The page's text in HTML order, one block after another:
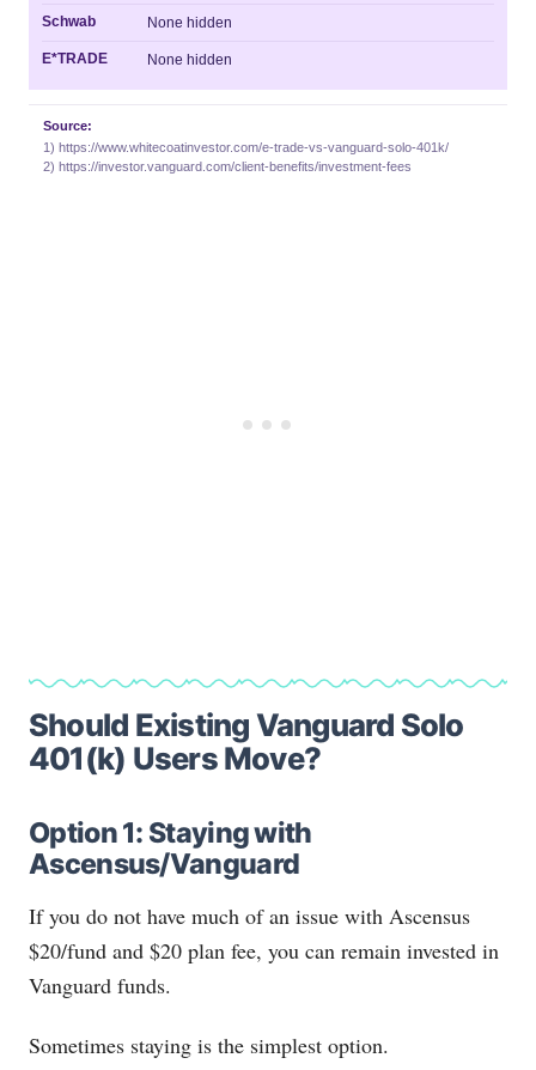
Schwab None hidden
E*TRADE None hidden
Source:
1) https://www.whitecoatinvestor.com/e-trade-vs-vanguard-solo-401k/
2) https://investor.vanguard.com/client-benefits/investment-fees
Should Existing Vanguard Solo
401(k) Users Move?
Option 1: Staying with
Ascensus/Vanguard
If you do not have much of an issue with Ascensus
$20/fund and $20 plan fee, you can remain invested in
Vanguard funds.
Sometimes staying is the simplest option.